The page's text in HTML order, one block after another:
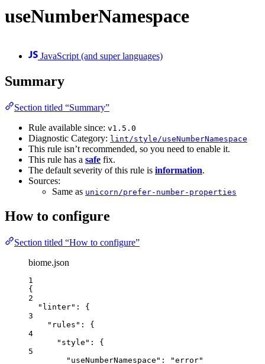
useNumberNamespace
JavaScript (and super languages)
Summary
Section titled “Summary”
Rule available since: v1.5.0
Diagnostic Category: lint/style/useNumberNamespace
This rule isn’t recommended, so you need to enable it.
This rule has a safe fix.
The default severity of this rule is information.
Sources:
Same as unicorn/prefer-number-properties
How to configure
Section titled “How to configure”
biome.json
1
{
2
"linter" : {
3
"rules" : {
4
"style" : {
5
"useNumberNamespace" : "error"